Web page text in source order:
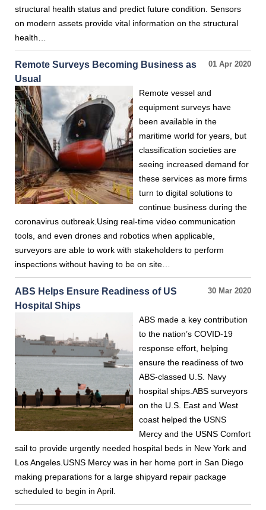
structural health status and predict future condition. Sensors
on modern assets provide vital information on the structural
health…
01 Apr 2020
Remote Surveys Becoming Business as
Usual
Remote vessel and
equipment surveys have
been available in the
maritime world for years, but
classification societies are
seeing increased demand for
these services as more firms
turn to digital solutions to
continue business during the
coronavirus outbreak.Using real-time video communication
tools, and even drones and robotics when applicable,
surveyors are able to work with stakeholders to perform
inspections without having to be on site…
30 Mar 2020
ABS Helps Ensure Readiness of US
Hospital Ships
ABS made a key contribution
to the nation’s COVID-19
response effort, helping
ensure the readiness of two
ABS-classed U.S. Navy
hospital ships.ABS surveyors
on the U.S. East and West
coast helped the USNS
Mercy and the USNS Comfort
sail to provide urgently needed hospital beds in New York and
Los Angeles.USNS Mercy was in her home port in San Diego
making preparations for a large shipyard repair package
scheduled to begin in April.